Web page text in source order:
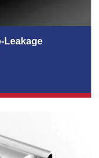
Leakage